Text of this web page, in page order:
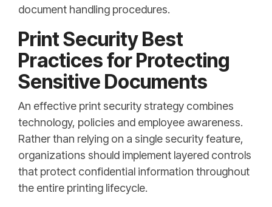
document handling procedures.
Print Security Best
Practices for Protecting
Sensitive Documents
An effective print security strategy combines
technology, policies and employee awareness.
Rather than relying on a single security feature,
organizations should implement layered controls
that protect confidential information throughout
the entire printing lifecycle.